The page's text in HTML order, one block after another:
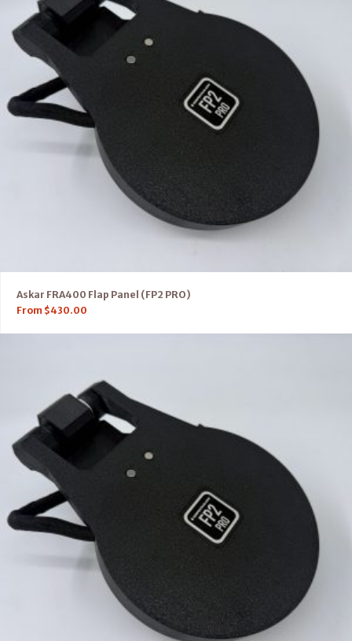
Askar FRA400 Flap Panel (FP2 PRO)
From $430.00